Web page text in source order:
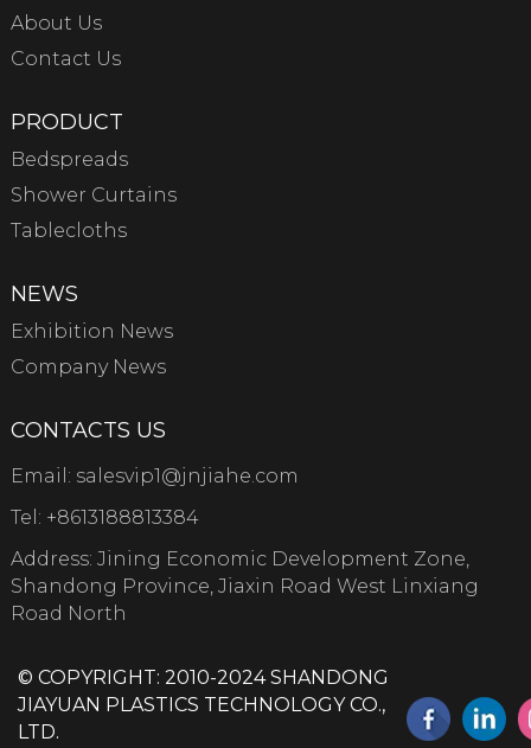
About Us
Contact Us
PRODUCT
Bedspreads
Shower Curtains
Tablecloths
NEWS
Exhibition News
Company News
CONTACTS US
Email: salesvip1@jnjiahe.com
Tel: +8613188813384
Address: Jining Economic Development Zone,
Shandong Province, Jiaxin Road West Linxiang
Road North
© COPYRIGHT: 2010-2024 SHANDONG
JIAYUAN PLASTICS TECHNOLOGY CO.,
LTD.